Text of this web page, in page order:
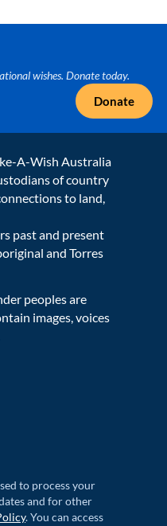
wishes. Donate today.
Donate
A-Wish Australia
of country
to land,
past and present
and Torres
peoples are
images, voices
to process your
and for other
. You can access